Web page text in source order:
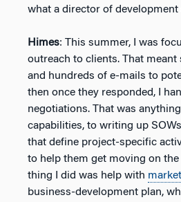
what a director of development
Himes: This summer, I was
outreach to clients. That meant
and hundreds of e-mails to
then once they responded, I
negotiations. That was
capabilities, to writing up
that define project-specific
to help them get moving on the
thing I did was help with
business-development plan,